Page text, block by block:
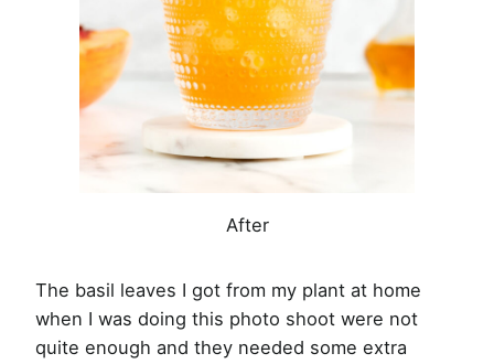
After
The basil leaves I got from my plant at home
when I was doing this photo shoot were not
quite enough and they needed some extra